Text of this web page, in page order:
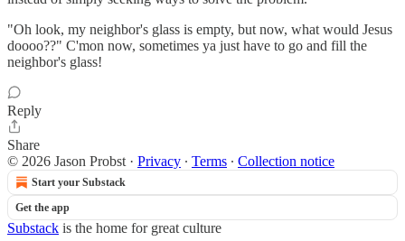
"Oh look, my neighbor's glass is empty, but now, what would Jesus
doooo??" C'mon now, sometimes ya just have to go and fill the
neighbor's glass!
Reply
Share
© 2026 Jason Probst · Privacy ∙ Terms ∙ Collection notice
Start your Substack
Get the app
Substack is the home for great culture